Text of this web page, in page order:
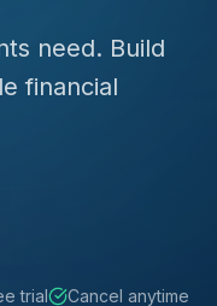
need. Build
financial
trial Cancel anytime